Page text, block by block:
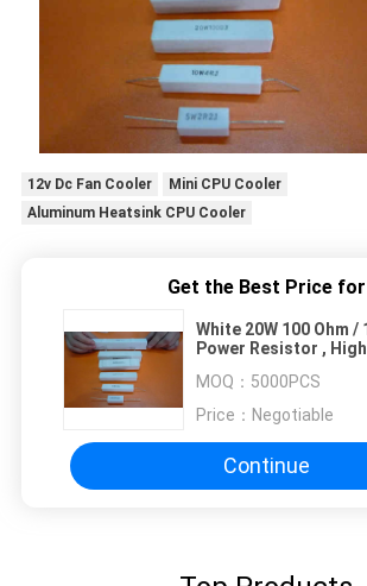
12v Dc Fan Cooler
Mini CPU Cooler
Aluminum Heatsink CPU Cooler
Get the Best Price for
White 20W 100 Ohm /
Power Resistor , High
MOQ： 5000PCS
Price： Negotiable
Continue